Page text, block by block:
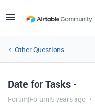
Other Questions
Date for Tasks -
Forum|Forum|5 years ago